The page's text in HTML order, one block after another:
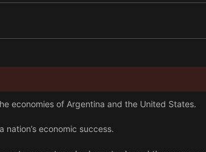
economies of Argentina and the United States.
economic success.